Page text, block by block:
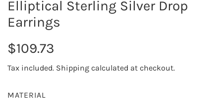
Elliptical Sterling Silver Drop
Earrings
R
e
g
$109.73
Tax included. Shipping calculated at checkout.
MATERIAL